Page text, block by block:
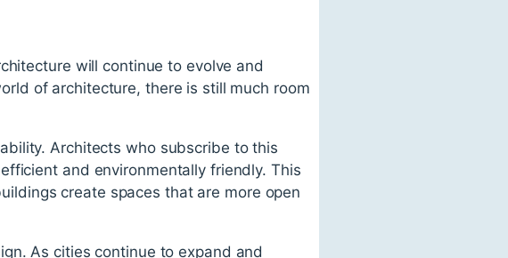
will continue to evolve and
of architecture, there is still much room
Architects who subscribe to this
and environmentally friendly. This
create spaces that are more open
As cities continue to expand and